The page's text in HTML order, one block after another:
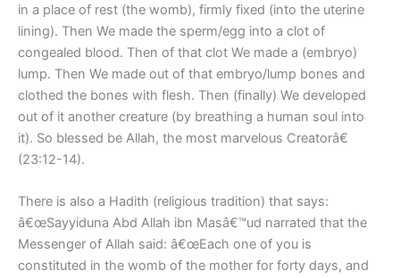
in a place of rest (the womb), firmly fixed (into the uterine
lining). Then We made the sperm/egg into a clot of
congealed blood. Then of that clot We made a (embryo)
lump. Then We made out of that embryo/lump bones and
clothed the bones with flesh. Then (finally) We developed
out of it another creature (by breathing a human soul into
it). So blessed be Allah, the most marvelous Creatorâ€
(23:12-14).
There is also a Hadith (religious tradition) that says:
â€œSayyiduna Abd Allah ibn Masâ€™ud narrated that the
Messenger of Allah said: â€œEach one of you is
constituted in the womb of the mother for forty days, and